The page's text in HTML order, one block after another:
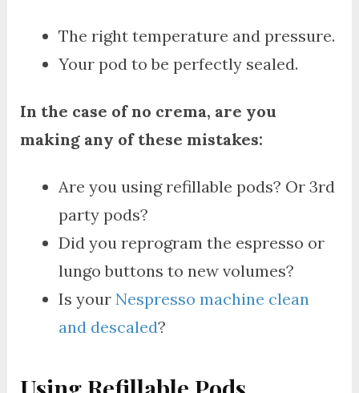
The right temperature and pressure.
Your pod to be perfectly sealed.
In the case of no crema, are you
making any of these mistakes:
Are you using refillable pods? Or 3rd
party pods?
Did you reprogram the espresso or
lungo buttons to new volumes?
Is your Nespresso machine clean
and descaled?